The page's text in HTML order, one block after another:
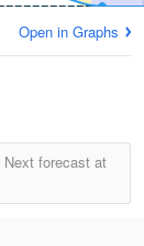
Open in Graphs
Next forecast at